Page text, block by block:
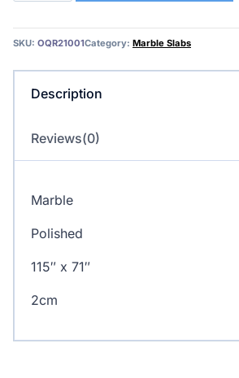
SKU: OQR21001Category: Marble Slabs
Description
Reviews(0)
Marble
Polished
115″ x 71″
2cm